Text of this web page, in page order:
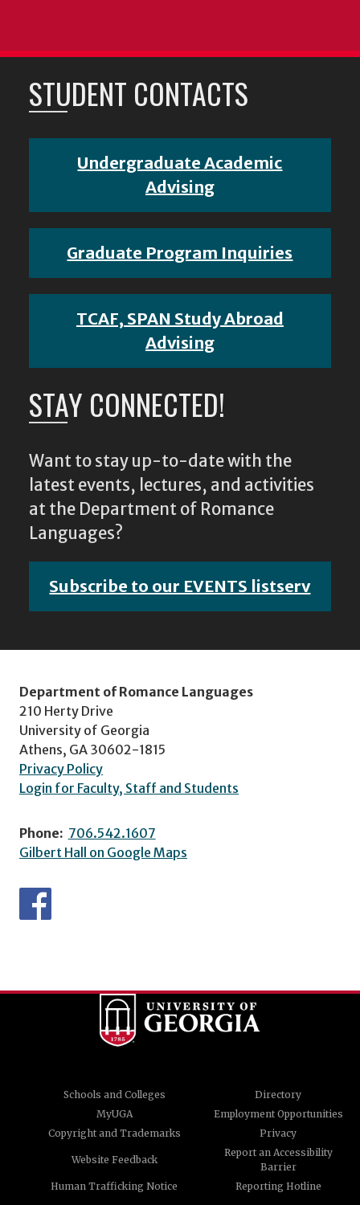
STUDENT CONTACTS
Undergraduate Academic
Advising
Graduate Program Inquiries
TCAF, SPAN Study Abroad
Advising
STAY CONNECTED!
Want to stay up-to-date with the
latest events, lectures, and activities
at the Department of Romance
Languages?
Subscribe to our EVENTS listserv
Department of Romance Languages
210 Herty Drive
University of Georgia
Athens, GA 30602-1815
Privacy Policy
Login for Faculty, Staff and Students
Phone: 706.542.1607
Gilbert Hall on Google Maps
Schools and Colleges
Directory
MyUGA
Employment Opportunities
Copyright and Trademarks
Privacy
Website Feedback
Report an Accessibility
Barrier
Human Trafficking Notice
Reporting Hotline